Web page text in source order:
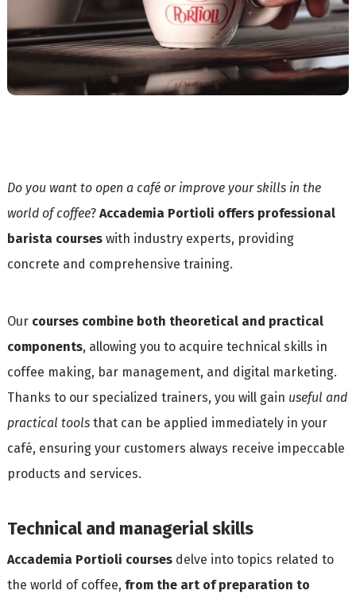
Do you want to open a café or improve your skills in the
world of coffee? Accademia Portioli offers professional
barista courseswith industry experts, providing
concrete and comprehensive training.
Our courses combine both theoretical and practical
components, allowing you to acquire technical skills in
coffee making, bar management, and digital marketing.
Thanks to our specialized trainers, you will gain useful and
practical toolsthat can be applied immediately in your
café, ensuring your customers always receive impeccable
products and services.
Technical and managerial skills
Accademia Portioli coursesdelve into topics related to
the world of coffee, from the art of preparation to